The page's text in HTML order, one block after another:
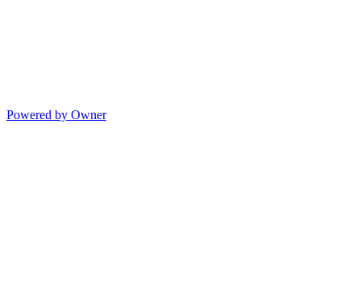
Powered by Owner